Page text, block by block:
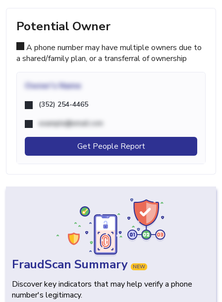
Potential Owner
A phone number may have multiple owners due to
a shared/family plan, or a transferral of ownership
Owner's Name
(352) 254-4465
example@email.com
Get People Report
FraudScan Summary NEW
Discover key indicators that may help verify a phone
number's legitimacy.